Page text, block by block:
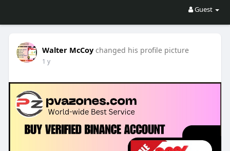
Guest
Walter McCoy changed his profile picture
1 y